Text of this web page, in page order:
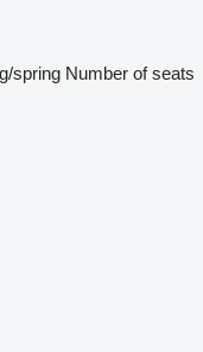
spring Number of seats